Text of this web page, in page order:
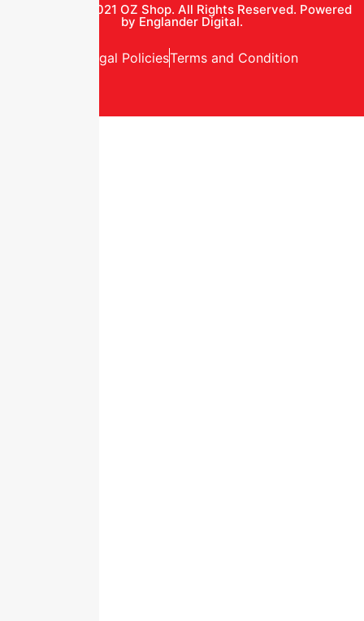
© Copyright 2021 OZ Shop. All Rights Reserved. Powered
by Englander Digital.
Privacy and Legal PoliciesTerms and Condition